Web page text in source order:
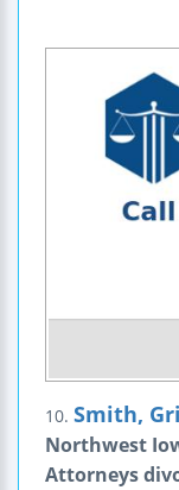
10. Smith,
Northwest
Attorneys